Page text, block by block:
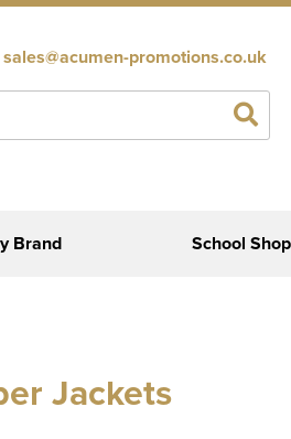
sales@acumen-promotions.co.uk
School
Brand
Jackets